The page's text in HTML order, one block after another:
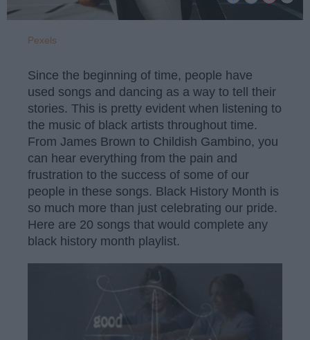
Pexels
Since the beginning of time, people have
used songs and dancing as a way to tell their
stories. This is pretty evident when listening to
the music of black artists throughout time.
From James Brown to Childish Gambino, you
can hear everything from the pain and
frustration to the success of some of our
people in these songs. Black History Month is
so much more than just celebrating our pride.
Here are 20 songs that would complete any
black history month playlist.